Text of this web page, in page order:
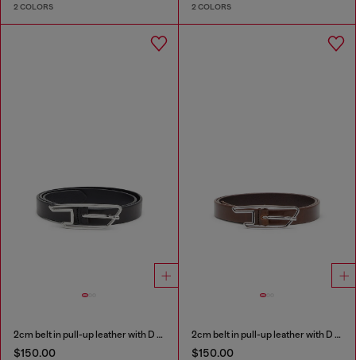
2 COLORS 2 COLORS
2cm belt in pull-up leather with D buckle
$150.00
2cm belt in pull-up leather with D buckle
$150.00